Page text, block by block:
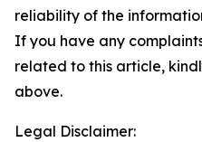
reliability of the
If you have any
related to this article,
above.
Legal Disclaimer: